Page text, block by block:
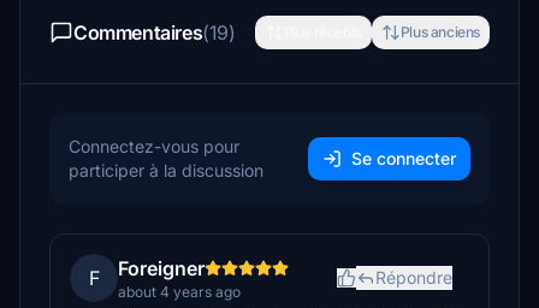
Commentaires(19) Plus anciens
Connectez-vous pour
participer à la discussion
Se connecter
F Foreigner
about 4 years ago
Répondre